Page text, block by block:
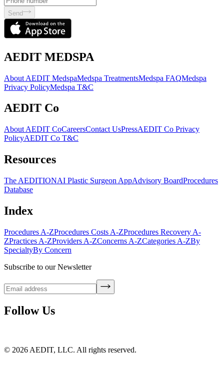
Send
AEDIT MEDSPA
About AEDIT MedspaMedspa TreatmentsMedspa FAQMedspa
Privacy PolicyMedspa T&C
AEDIT Co
About AEDIT CoCareersContact UsPressAEDIT Co Privacy
PolicyAEDIT Co T&C
Resources
The AEDITIONAI Plastic Surgeon AppAdvisory BoardProcedures
Database
Index
Procedures A-ZProcedures Costs A-ZProcedures Recovery A-
ZPractices A-ZProviders A-ZConcerns A-ZCategories A-ZBy
SpecialtyBy Concern
Subscribe to our Newsletter
Follow Us
© 2026 AEDIT, LLC. All rights reserved.